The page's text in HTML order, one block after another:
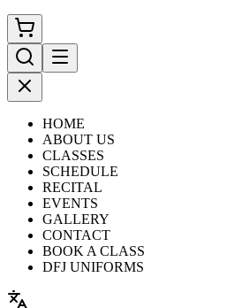
HOME
ABOUT US
CLASSES
SCHEDULE
RECITAL
EVENTS
GALLERY
CONTACT
BOOK A CLASS
DFJ UNIFORMS